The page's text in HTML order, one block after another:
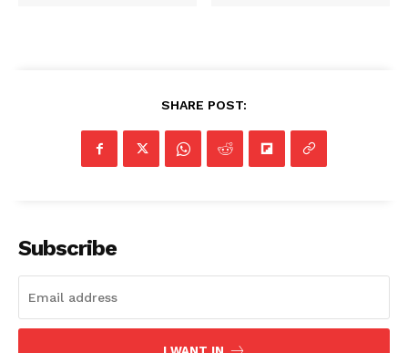
VIDEO
ROBBERY
SHARE POST:
Subscribe